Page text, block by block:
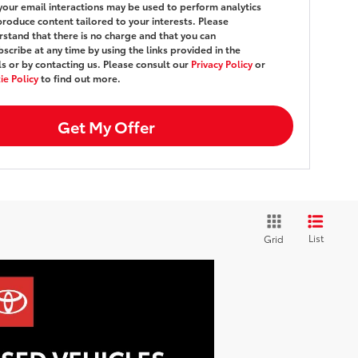
email interactions may be used to perform analytics
content tailored to your interests. Please
that there is no charge and that you can
at any time by using the links provided in the
or by contacting us. Please consult our Privacy Policyor
Policyto find out more.
Get My Offer
Grid List